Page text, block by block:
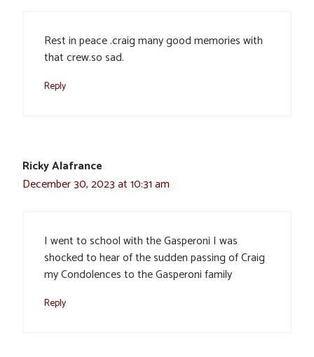
Rest in peace .craig many good memories with
that crew.so sad.
Reply
Ricky Alafrance
December 30, 2023 at 10:31 am
I went to school with the Gasperoni I was
shocked to hear of the sudden passing of Craig
my Condolences to the Gasperoni family
Reply